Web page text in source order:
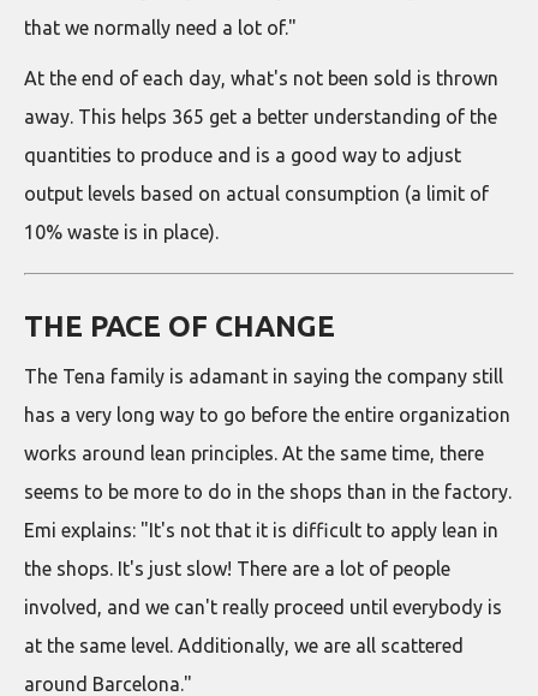
that we normally need a lot of."
At the end of each day, what's not been sold is thrown
away. This helps 365 get a better understanding of the
quantities to produce and is a good way to adjust
output levels based on actual consumption (a limit of
10% waste is in place).
THE PACE OF CHANGE
The Tena family is adamant in saying the company still
has a very long way to go before the entire organization
works around lean principles. At the same time, there
seems to be more to do in the shops than in the factory.
Emi explains: "It's not that it is difficult to apply lean in
the shops. It's just slow! There are a lot of people
involved, and we can't really proceed until everybody is
at the same level. Additionally, we are all scattered
around Barcelona."